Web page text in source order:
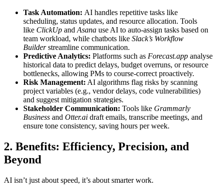
Task Automation: AI handles repetitive tasks like
scheduling, status updates, and resource allocation. Tools
like ClickUp and Asana use AI to auto-assign tasks based on
team workload, while chatbots like Slack’s Workflow
Builderstreamline communication.
Predictive Analytics: Platforms such as Forecast.app analyse
historical data to predict delays, budget overruns, or resource
bottlenecks, allowing PMs to course-correct proactively.
Risk Management: AI algorithms flag risks by scanning
project variables (e.g., vendor delays, code vulnerabilities)
and suggest mitigation strategies.
Stakeholder Communication: Tools like Grammarly
Business and Otter.ai draft emails, transcribe meetings, and
ensure tone consistency, saving hours per week.
2. Benefits: Efficiency, Precision, and
Beyond
AI isn’t just about speed, it’s about smarter work.